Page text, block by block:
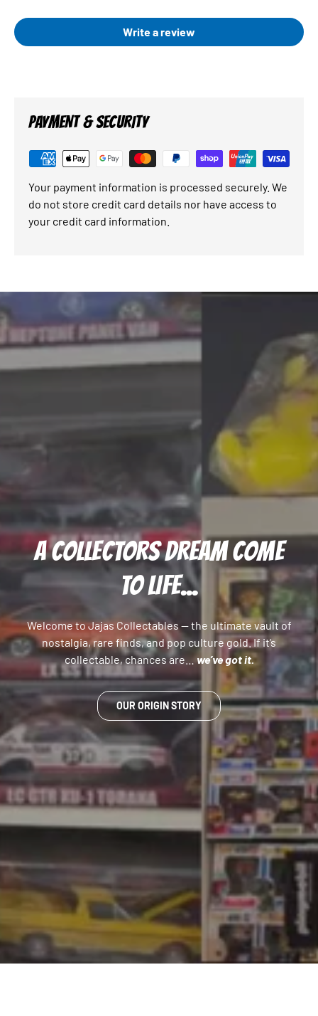
Write a review
PAYMENT & SECURITY
Your payment information is processed securely. We
do not store credit card details nor have access to
your credit card information.
A COLLECTORS DREAM COME
TO LIFE...
Welcome to Jajas Collectables — the ultimate vault of
nostalgia, rare finds, and pop culture gold. If it’s
collectable, chances are…we’ve got it.
OUR ORIGIN STORY